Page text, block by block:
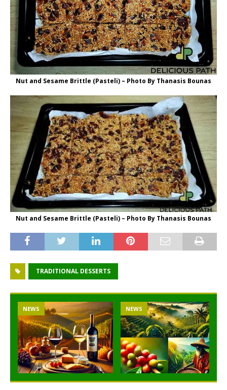
Nut and Sesame Brittle (Pasteli) – Photo By Thanasis Bounas
Nut and Sesame Brittle (Pasteli) – Photo By Thanasis Bounas
TRADITIONAL DESSERTS
NEWS NEWS